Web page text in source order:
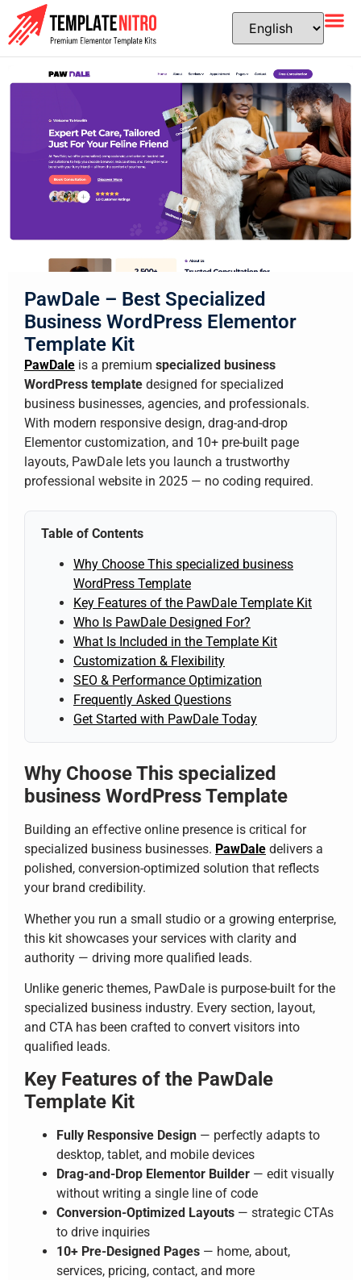
PawDale – Best Specialized
Business WordPress Elementor
Template Kit
PawDale is a premium specialized business
WordPress template designed for specialized
business businesses, agencies, and professionals.
With modern responsive design, drag-and-drop
Elementor customization, and 10+ pre-built page
layouts, PawDale lets you launch a trustworthy
professional website in 2025 — no coding required.
Table of Contents
Why Choose This specialized business
WordPress Template
Key Features of the PawDale Template Kit
Who Is PawDale Designed For?
What Is Included in the Template Kit
Customization & Flexibility
SEO & Performance Optimization
Frequently Asked Questions
Get Started with PawDale Today
Why Choose This specialized
business WordPress Template
Building an effective online presence is critical for
specialized business businesses. PawDale delivers a
polished, conversion-optimized solution that reflects
your brand credibility.
Whether you run a small studio or a growing enterprise,
this kit showcases your services with clarity and
authority — driving more qualified leads.
Unlike generic themes, PawDale is purpose-built for the
specialized business industry. Every section, layout,
and CTA has been crafted to convert visitors into
qualified leads.
Key Features of the PawDale
Template Kit
Fully Responsive Design — perfectly adapts to
desktop, tablet, and mobile devices
Drag-and-Drop Elementor Builder — edit visually
without writing a single line of code
Conversion-Optimized Layouts — strategic CTAs
to drive inquiries
10+ Pre-Designed Pages — home, about,
services, pricing, contact, and more